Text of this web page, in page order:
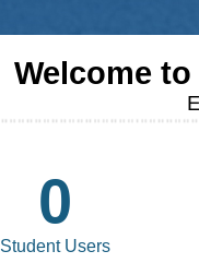
Welcome to
0
Student Users